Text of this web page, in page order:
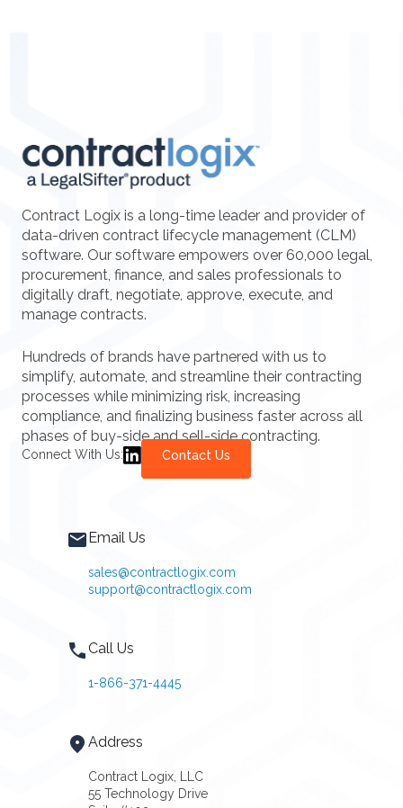
Contract Logix is a long-time leader and provider of
data-driven contract lifecycle management (CLM)
software. Our software empowers over 60,000 legal,
procurement, finance, and sales professionals to
digitally draft, negotiate, approve, execute, and
manage contracts.
Hundreds of brands have partnered with us to
simplify, automate, and streamline their contracting
processes while minimizing risk, increasing
compliance, and finalizing business faster across all
phases of buy-side and sell-side contracting.
Connect With Us: Contact Us
Email Us
sales@contractlogix.com
support@contractlogix.com
Call Us
1-866-371-4445
Address
Contract Logix, LLC
55 Technology Drive